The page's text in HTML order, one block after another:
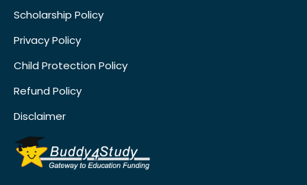
Scholarship Policy
Privacy Policy
Child Protection Policy
Refund Policy
Disclaimer